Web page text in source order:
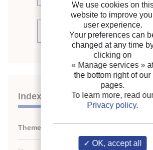
See the source
Indexing
Themes:
We use cookies on this
website to improve
user experience.
Your preferences can
changed at any time by
clicking on
« Manage services » at
the bottom right of our
pages.
To learn more, read our
Privacy policy.
OK, accept all